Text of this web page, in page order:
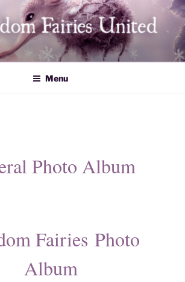
United
Menu
Photo Album
Fairies Photo
Album